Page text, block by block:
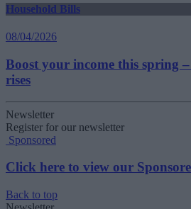
Household Bills
08/04/2026
Boost your income this spring
rises
Newsletter
Register for our newsletter
Sponsored
Click here to view our
Back to top